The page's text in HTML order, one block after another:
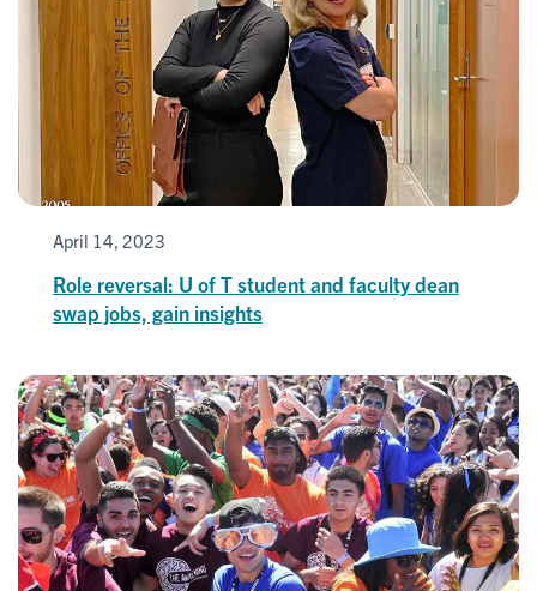
April 14, 2023
Role reversal: U of T student and faculty dean
swap jobs, gain insights